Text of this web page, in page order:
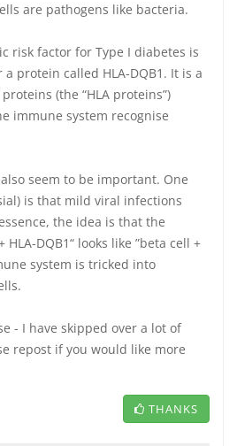
are pathogens like bacteria.
risk factor for Type I diabetes is
protein called HLA-DQB1. It is a
(the “HLA proteins”)
immune system recognise
seem to be important. One
is that mild viral infections
the idea is that the
DQB1“ looks like ”beta cell +
system is tricked into
- I have skipped over a lot of
repost if you would like more
THANKS